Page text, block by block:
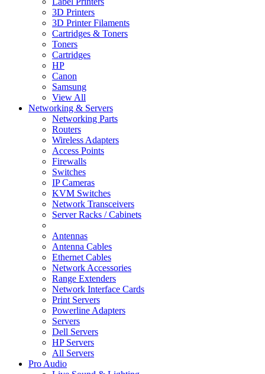
3D Printers
3D Printer Filaments
Cartridges & Toners
Toners
Cartridges
HP
Canon
Samsung
View All
Networking & Servers
Networking Parts
Routers
Wireless Adapters
Access Points
Firewalls
Switches
IP Cameras
KVM Switches
Network Transceivers
Server Racks / Cabinets
Antennas
Antenna Cables
Ethernet Cables
Network Accessories
Range Extenders
Network Interface Cards
Print Servers
Powerline Adapters
Servers
Dell Servers
HP Servers
All Servers
Pro Audio